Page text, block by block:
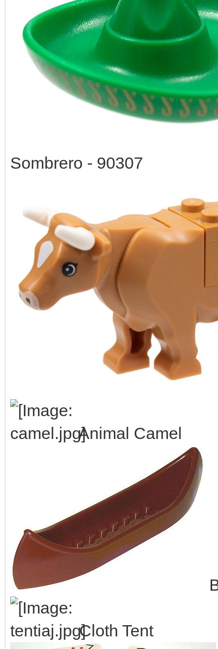
Sombrero - 90307
Animal Camel
Cloth Tent